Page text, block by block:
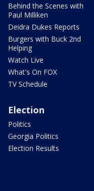
Behind the Scenes with
Paul Milliken
Deidra Dukes Reports
Burgers with Buck 2nd
Helping
Watch Live
What's On FOX
TV Schedule
Election
Politics
Georgia Politics
Election Results